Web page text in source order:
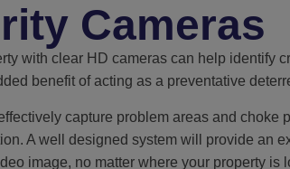
Cameras
with clear HD cameras can help identify
benefit of acting as a preventative
capture problem areas and choke
A well designed system will provide an
image, no matter where your property is